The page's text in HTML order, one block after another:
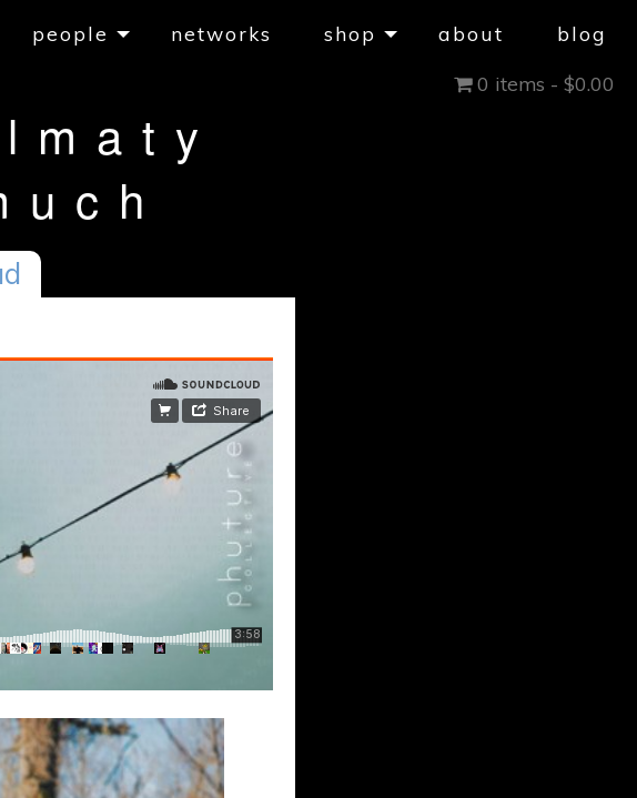
people networks shop about blog
0 items -$0.00